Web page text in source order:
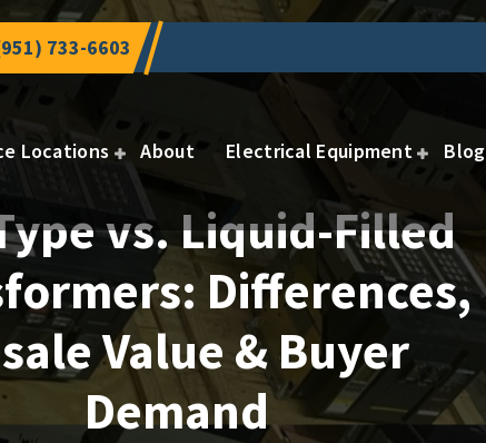
733-6603
Locations About Electrical Equipment Blog
vs. Liquid-Filled
Differences,
Value & Buyer
Demand